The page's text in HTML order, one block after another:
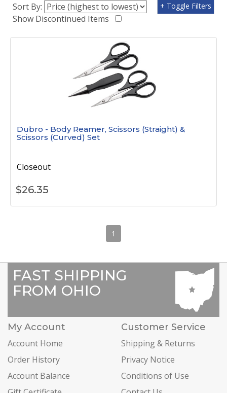
Sort By:
Show Discontinued Items
+ Toggle Filters
Dubro - Body Reamer, Scissors (Straight) &
Scissors (Curved) Set
Closeout
$26.35
1
FAST SHIPPING
FROM OHIO
My Account
Account Home
Order History
Account Balance
Customer Service
Shipping & Returns
Privacy Notice
Conditions of Use